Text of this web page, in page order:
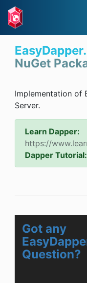
NuGet
Implementation of
Server.
Learn Dapper:
https://
Dapper Tutorial:
Got any
Question?